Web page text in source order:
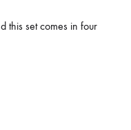
this set comes in four